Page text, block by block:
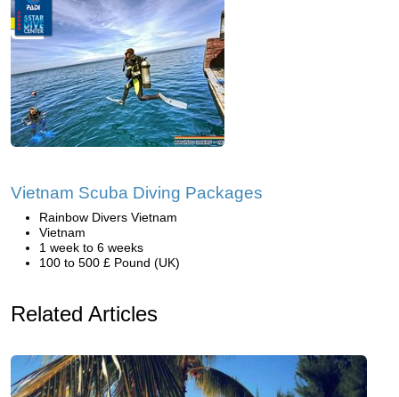
Vietnam Scuba Diving Packages
Rainbow Divers Vietnam
Vietnam
1 week to 6 weeks
100 to 500 £ Pound (UK)
Related Articles